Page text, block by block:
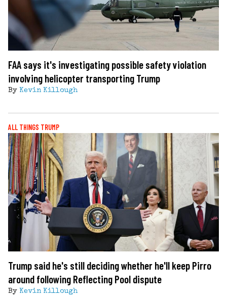
FAA says it's investigating possible safety violation
involving helicopter transporting Trump
By Kevin Killough
ALL THINGS TRUMP
Trump said he's still deciding whether he'll keep Pirro
around following Reflecting Pool dispute
By Kevin Killough